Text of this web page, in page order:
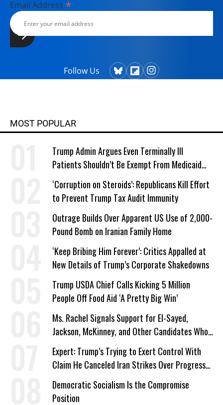
Email Address *
Follow Us
MOST POPULAR
Trump Admin Argues Even Terminally Ill
Patients Shouldn’t Be Exempt From Medicaid
Work Requirements
‘Corruption on Steroids’: Republicans Kill Effort
to Prevent Trump Tax Audit Immunity
Outrage Builds Over Apparent US Use of 2,000-
Pound Bomb on Iranian Family Home
‘Keep Bribing Him Forever’: Critics Appalled at
New Details of Trump’s Corporate Shakedowns
Trump USDA Chief Calls Kicking 5 Million
People Off Food Aid ‘A Pretty Big Win’
Ms. Rachel Signals Support for El-Sayed,
Jackson, McKinney, and Other Candidates Who
‘Care About All Kids’
Expert: Trump’s Trying to Exert Control With
Claim He Canceled Iran Strikes Over Progress
on Deal
Democratic Socialism Is the Compromise
Position